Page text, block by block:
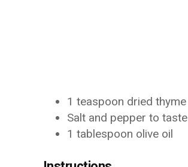
1 teaspoon dried thyme
Salt and pepper to taste
1 tablespoon olive oil